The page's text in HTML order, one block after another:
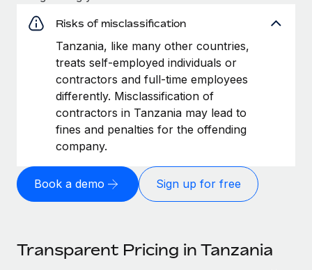
Risks of misclassification
Tanzania, like many other countries,
treats self-employed individuals or
contractors and full-time employees
differently. Misclassification of
contractors in Tanzania may lead to
fines and penalties for the offending
company.
Book a demo Sign up for free
Transparent Pricing in Tanzania